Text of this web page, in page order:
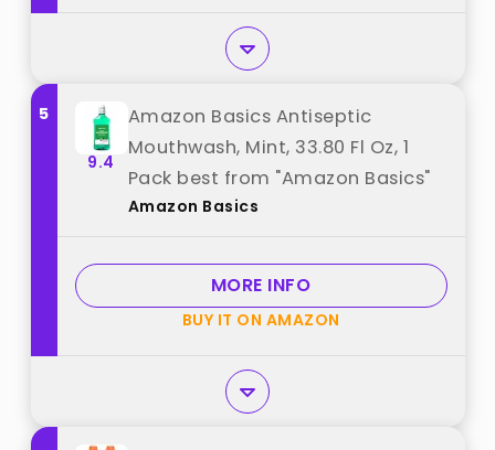
5
9.4
Amazon Basics Antiseptic
Mouthwash, Mint, 33.80 Fl Oz, 1
Pack best from "Amazon Basics"
Amazon Basics
MORE INFO
BUY IT ON AMAZON